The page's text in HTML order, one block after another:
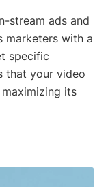
stream ads and
marketers with a
specific
that your video
its